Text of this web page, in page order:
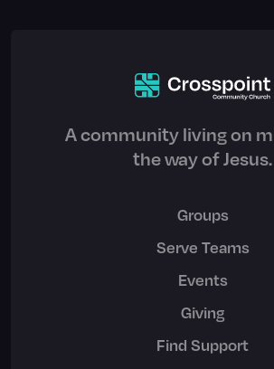
A community living on
the way of Jesus.
Groups
Serve Teams
Events
Giving
Find Support